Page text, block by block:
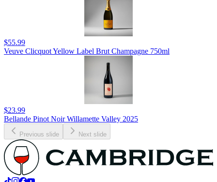
$55.99
Veuve Clicquot Yellow Label Brut Champagne 750ml
$23.99
Bellande Pinot Noir Willamette Valley 2025
Previous slide Next slide